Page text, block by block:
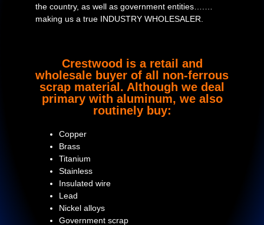
the country, as well as government entities….…
making us a true INDUSTRY WHOLESALER.
Crestwood is a retail and
wholesale buyer of all non-ferrous
scrap material. Although we deal
primary with aluminum, we also
routinely buy:
Copper
Brass
Titanium
Stainless
Insulated wire
Lead
Nickel alloys
Government scrap